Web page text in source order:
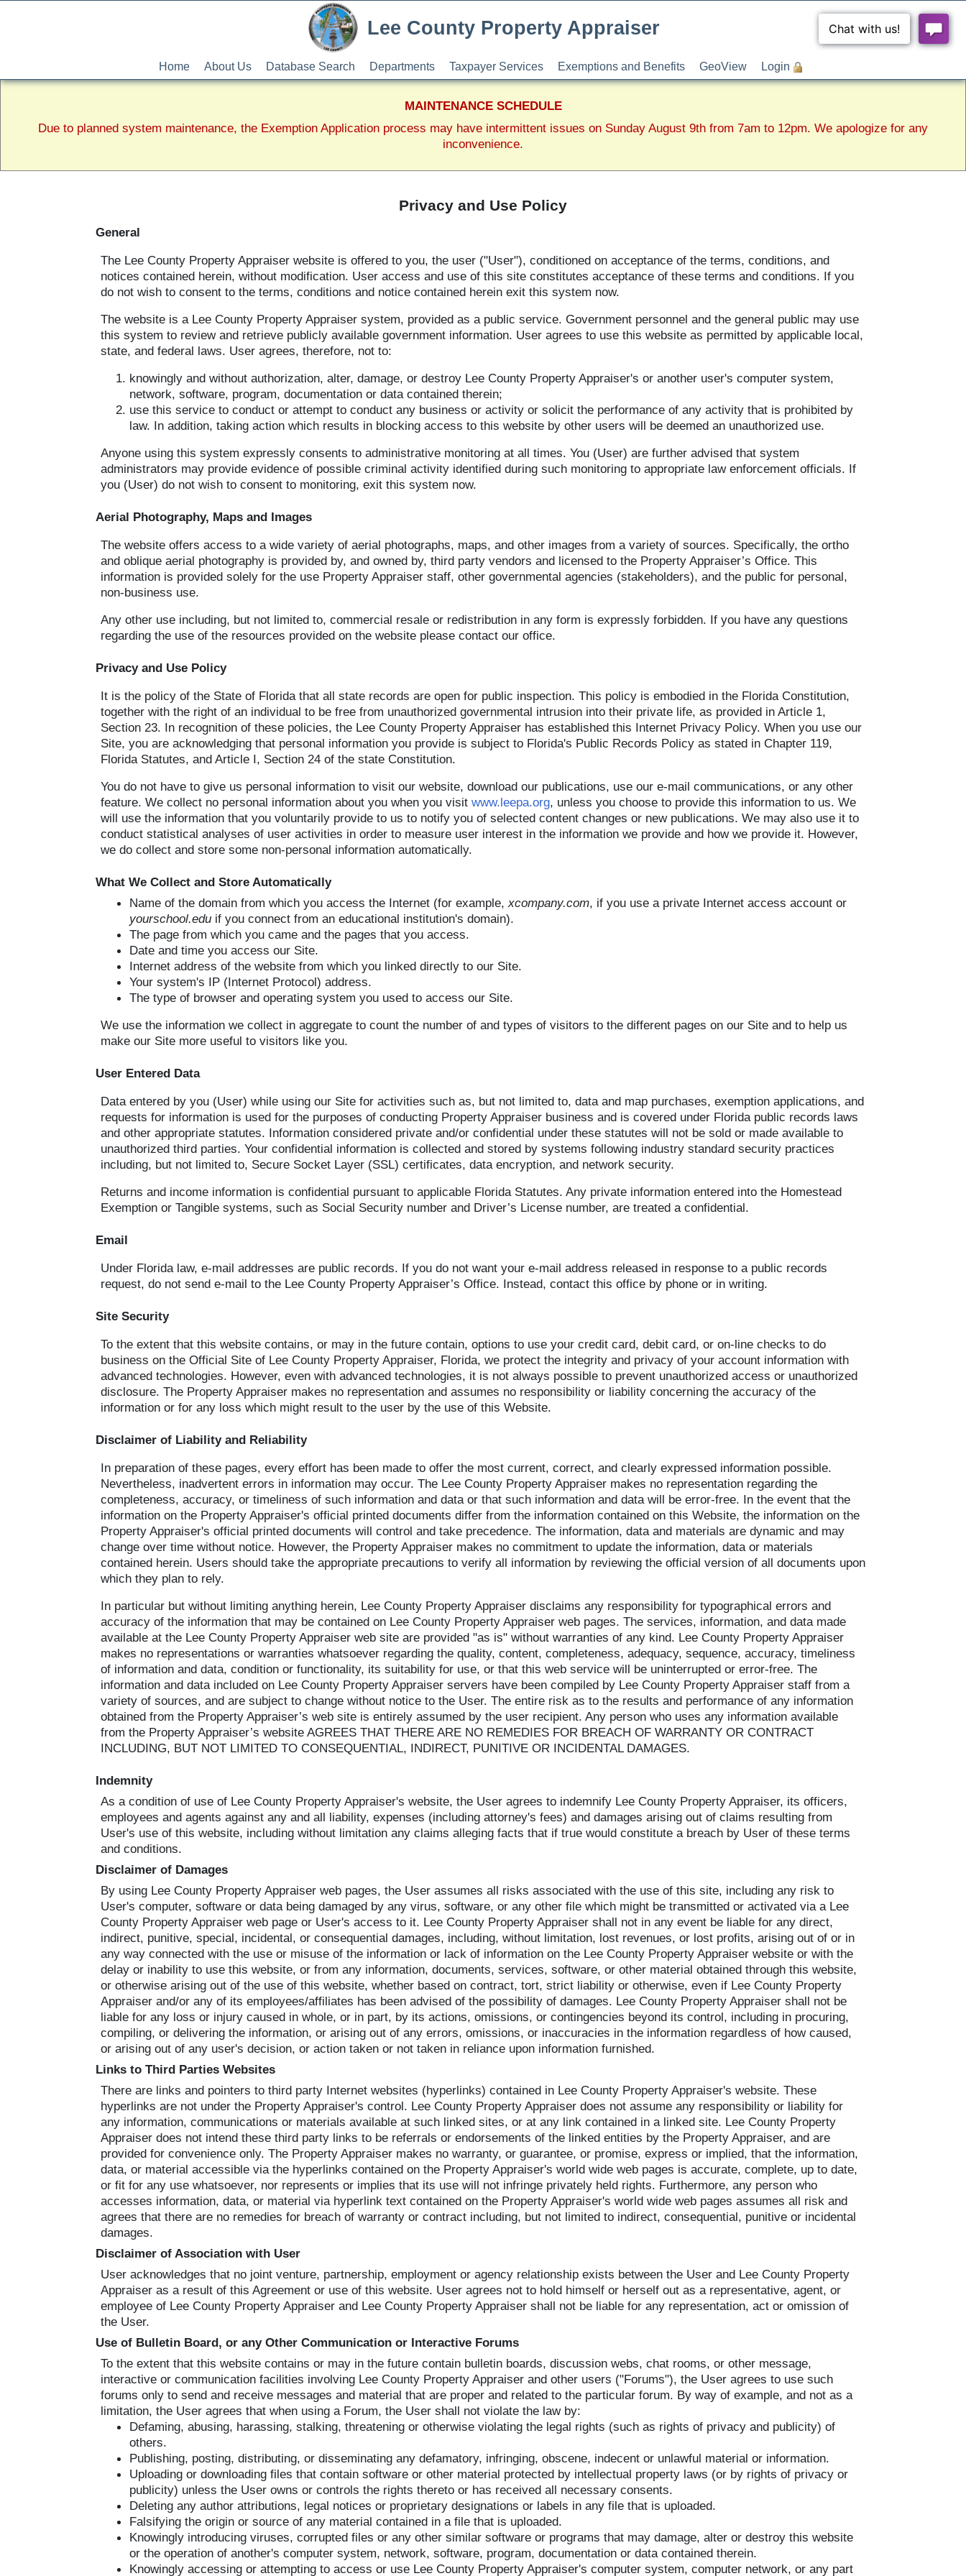
MAINTENANCE SCHEDULE
Due to planned system maintenance, the Exemption Application process may have intermittent issues on Sunday August 9th from 7am to 12pm. We apologize for any
inconvenience.
Lee County Property Appraiser
Home About Us Database Search Departments Taxpayer Services Exemptions and Benefits GeoView Login
Privacy and Use Policy
General
The Lee County Property Appraiser website is offered to you, the user ("User"), conditioned on acceptance of the terms, conditions, and
notices contained herein, without modification. User access and use of this site constitutes acceptance of these terms and conditions. If you
do not wish to consent to the terms, conditions and notice contained herein exit this system now.
The website is a Lee County Property Appraiser system, provided as a public service. Government personnel and the general public may use
this system to review and retrieve publicly available government information. User agrees to use this website as permitted by applicable local,
state, and federal laws. User agrees, therefore, not to:
knowingly and without authorization, alter, damage, or destroy Lee County Property Appraiser's or another user's computer system,
network, software, program, documentation or data contained therein;
use this service to conduct or attempt to conduct any business or activity or solicit the performance of any activity that is prohibited by
law. In addition, taking action which results in blocking access to this website by other users will be deemed an unauthorized use.
Anyone using this system expressly consents to administrative monitoring at all times. You (User) are further advised that system
administrators may provide evidence of possible criminal activity identified during such monitoring to appropriate law enforcement officials. If
you (User) do not wish to consent to monitoring, exit this system now.
Aerial Photography, Maps and Images
The website offers access to a wide variety of aerial photographs, maps, and other images from a variety of sources. Specifically, the ortho
and oblique aerial photography is provided by, and owned by, third party vendors and licensed to the Property Appraiser’s Office. This
information is provided solely for the use Property Appraiser staff, other governmental agencies (stakeholders), and the public for personal,
non-business use.
Any other use including, but not limited to, commercial resale or redistribution in any form is expressly forbidden. If you have any questions
regarding the use of the resources provided on the website please contact our office.
Privacy and Use Policy
It is the policy of the State of Florida that all state records are open for public inspection. This policy is embodied in the Florida Constitution,
together with the right of an individual to be free from unauthorized governmental intrusion into their private life, as provided in Article 1,
Section 23. In recognition of these policies, the Lee County Property Appraiser has established this Internet Privacy Policy. When you use our
Site, you are acknowledging that personal information you provide is subject to Florida's Public Records Policy as stated in Chapter 119,
Florida Statutes, and Article I, Section 24 of the state Constitution.
You do not have to give us personal information to visit our website, download our publications, use our e-mail communications, or any other
feature. We collect no personal information about you when you visit www.leepa.org, unless you choose to provide this information to us. We
will use the information that you voluntarily provide to us to notify you of selected content changes or new publications. We may also use it to
conduct statistical analyses of user activities in order to measure user interest in the information we provide and how we provide it. However,
we do collect and store some non-personal information automatically.
What We Collect and Store Automatically
Name of the domain from which you access the Internet (for example,xcompany.com, if you use a private Internet access account or
yourschool.eduif you connect from an educational institution's domain).
The page from which you came and the pages that you access.
Date and time you access our Site.
Internet address of the website from which you linked directly to our Site.
Your system's IP (Internet Protocol) address.
The type of browser and operating system you used to access our Site.
We use the information we collect in aggregate to count the number of and types of visitors to the different pages on our Site and to help us
make our Site more useful to visitors like you.
User Entered Data
Data entered by you (User) while using our Site for activities such as, but not limited to, data and map purchases, exemption applications, and
requests for information is used for the purposes of conducting Property Appraiser business and is covered under Florida public records laws
and other appropriate statutes. Information considered private and/or confidential under these statutes will not be sold or made available to
unauthorized third parties. Your confidential information is collected and stored by systems following industry standard security practices
including, but not limited to, Secure Socket Layer (SSL) certificates, data encryption, and network security.
Returns and income information is confidential pursuant to applicable Florida Statutes. Any private information entered into the Homestead
Exemption or Tangible systems, such as Social Security number and Driver’s License number, are treated a confidential.
Email
Under Florida law, e-mail addresses are public records. If you do not want your e-mail address released in response to a public records
request, do not send e-mail to the Lee County Property Appraiser’s Office. Instead, contact this office by phone or in writing.
Site Security
To the extent that this website contains, or may in the future contain, options to use your credit card, debit card, or on-line checks to do
business on the Official Site of Lee County Property Appraiser, Florida, we protect the integrity and privacy of your account information with
advanced technologies. However, even with advanced technologies, it is not always possible to prevent unauthorized access or unauthorized
disclosure. The Property Appraiser makes no representation and assumes no responsibility or liability concerning the accuracy of the
information or for any loss which might result to the user by the use of this Website.
Disclaimer of Liability and Reliability
In preparation of these pages, every effort has been made to offer the most current, correct, and clearly expressed information possible.
Nevertheless, inadvertent errors in information may occur. The Lee County Property Appraiser makes no representation regarding the
completeness, accuracy, or timeliness of such information and data or that such information and data will be error-free. In the event that the
information on the Property Appraiser's official printed documents differ from the information contained on this Website, the information on the
Property Appraiser's official printed documents will control and take precedence. The information, data and materials are dynamic and may
change over time without notice. However, the Property Appraiser makes no commitment to update the information, data or materials
contained herein. Users should take the appropriate precautions to verify all information by reviewing the official version of all documents upon
which they plan to rely.
In particular but without limiting anything herein, Lee County Property Appraiser disclaims any responsibility for typographical errors and
accuracy of the information that may be contained on Lee County Property Appraiser web pages. The services, information, and data made
available at the Lee County Property Appraiser web site are provided "as is" without warranties of any kind. Lee County Property Appraiser
makes no representations or warranties whatsoever regarding the quality, content, completeness, adequacy, sequence, accuracy, timeliness
of information and data, condition or functionality, its suitability for use, or that this web service will be uninterrupted or error-free. The
information and data included on Lee County Property Appraiser servers have been compiled by Lee County Property Appraiser staff from a
variety of sources, and are subject to change without notice to the User. The entire risk as to the results and performance of any information
obtained from the Property Appraiser’s web site is entirely assumed by the user recipient. Any person who uses any information available
from the Property Appraiser’s website AGREES THAT THERE ARE NO REMEDIES FOR BREACH OF WARRANTY OR CONTRACT
INCLUDING, BUT NOT LIMITED TO CONSEQUENTIAL, INDIRECT, PUNITIVE OR INCIDENTAL DAMAGES.
Indemnity
As a condition of use of Lee County Property Appraiser's website, the User agrees to indemnify Lee County Property Appraiser, its officers,
employees and agents against any and all liability, expenses (including attorney's fees) and damages arising out of claims resulting from
User's use of this website, including without limitation any claims alleging facts that if true would constitute a breach by User of these terms
and conditions.
Disclaimer of Damages
By using Lee County Property Appraiser web pages, the User assumes all risks associated with the use of this site, including any risk to
User's computer, software or data being damaged by any virus, software, or any other file which might be transmitted or activated via a Lee
County Property Appraiser web page or User's access to it. Lee County Property Appraiser shall not in any event be liable for any direct,
indirect, punitive, special, incidental, or consequential damages, including, without limitation, lost revenues, or lost profits, arising out of or in
any way connected with the use or misuse of the information or lack of information on the Lee County Property Appraiser website or with the
delay or inability to use this website, or from any information, documents, services, software, or other material obtained through this website,
or otherwise arising out of the use of this website, whether based on contract, tort, strict liability or otherwise, even if Lee County Property
Appraiser and/or any of its employees/affiliates has been advised of the possibility of damages. Lee County Property Appraiser shall not be
liable for any loss or injury caused in whole, or in part, by its actions, omissions, or contingencies beyond its control, including in procuring,
compiling, or delivering the information, or arising out of any errors, omissions, or inaccuracies in the information regardless of how caused,
or arising out of any user's decision, or action taken or not taken in reliance upon information furnished.
Links to Third Parties Websites
There are links and pointers to third party Internet websites (hyperlinks) contained in Lee County Property Appraiser's website. These
hyperlinks are not under the Property Appraiser's control. Lee County Property Appraiser does not assume any responsibility or liability for
any information, communications or materials available at such linked sites, or at any link contained in a linked site. Lee County Property
Appraiser does not intend these third party links to be referrals or endorsements of the linked entities by the Property Appraiser, and are
provided for convenience only. The Property Appraiser makes no warranty, or guarantee, or promise, express or implied, that the information,
data, or material accessible via the hyperlinks contained on the Property Appraiser's world wide web pages is accurate, complete, up to date,
or fit for any use whatsoever, nor represents or implies that its use will not infringe privately held rights. Furthermore, any person who
accesses information, data, or material via hyperlink text contained on the Property Appraiser's world wide web pages assumes all risk and
agrees that there are no remedies for breach of warranty or contract including, but not limited to indirect, consequential, punitive or incidental
damages.
Disclaimer of Association with User
User acknowledges that no joint venture, partnership, employment or agency relationship exists between the User and Lee County Property
Appraiser as a result of this Agreement or use of this website. User agrees not to hold himself or herself out as a representative, agent, or
employee of Lee County Property Appraiser and Lee County Property Appraiser shall not be liable for any representation, act or omission of
the User.
Use of Bulletin Board, or any Other Communication or Interactive Forums
To the extent that this website contains or may in the future contain bulletin boards, discussion webs, chat rooms, or other message,
interactive or communication facilities involving Lee County Property Appraiser and other users ("Forums"), the User agrees to use such
forums only to send and receive messages and material that are proper and related to the particular forum. By way of example, and not as a
limitation, the User agrees that when using a Forum, the User shall not violate the law by:
Defaming, abusing, harassing, stalking, threatening or otherwise violating the legal rights (such as rights of privacy and publicity) of
others.
Publishing, posting, distributing, or disseminating any defamatory, infringing, obscene, indecent or unlawful material or information.
Uploading or downloading files that contain software or other material protected by intellectual property laws (or by rights of privacy or
publicity) unless the User owns or controls the rights thereto or has received all necessary consents.
Deleting any author attributions, legal notices or proprietary designations or labels in any file that is uploaded.
Falsifying the origin or source of any material contained in a file that is uploaded.
Knowingly introducing viruses, corrupted files or any other similar software or programs that may damage, alter or destroy this website
or the operation of another's computer system, network, software, program, documentation or data contained therein.
Knowingly accessing or attempting to access or use Lee County Property Appraiser's computer system, computer network, or any part